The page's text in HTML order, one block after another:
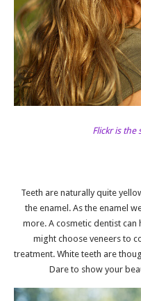
Flickr is the
Teeth are naturally quite
the enamel. As the enamel
more. A cosmetic dentist can
might choose veneers to
treatment. White teeth are
Dare to show your